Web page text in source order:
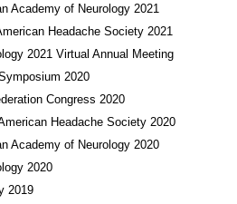
Academy of Neurology 2021
Headache Society 2021
2021 Virtual Annual Meeting
2020
Congress 2020
Headache Society 2020
Academy of Neurology 2020
2020
2019